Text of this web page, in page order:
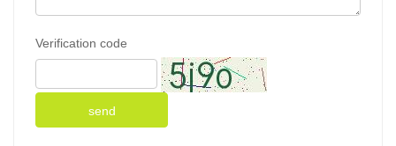
Verification code
send